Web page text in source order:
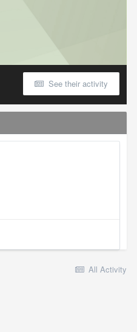
See their activity
All Activity